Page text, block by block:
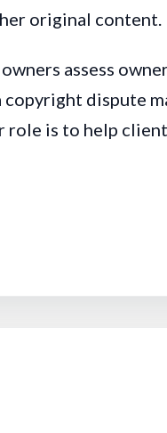
original content.
assess
dispute
is to help